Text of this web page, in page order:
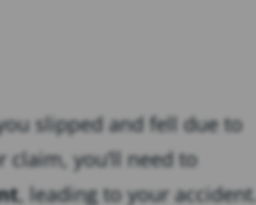
slipped and fell due to
you’ll need to
, leading to your accident.